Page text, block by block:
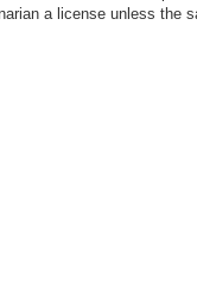
a license unless the